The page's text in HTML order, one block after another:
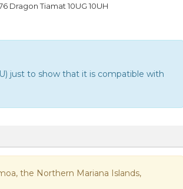
Dragon Tiamat 10UG 10UH
just to show that it is compatible with
the Northern Mariana Islands,